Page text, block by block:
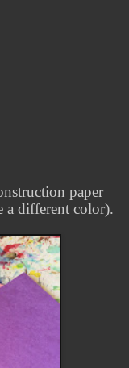
paper
a different color).